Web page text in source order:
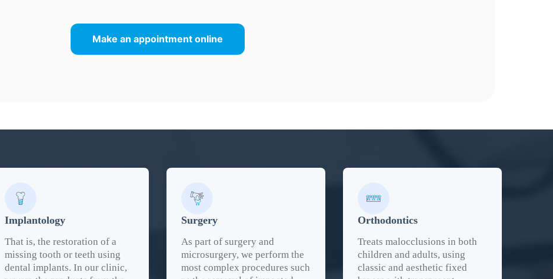
Make an appointment online
Implantology
That is, the restoration of a
missing tooth or teeth using
dental implants. In our clinic,
Surgery
As part of surgery and
microsurgery, we perform the
most complex procedures such
Orthodontics
Treats malocclusions in both
children and adults, using
classic and aesthetic fixed